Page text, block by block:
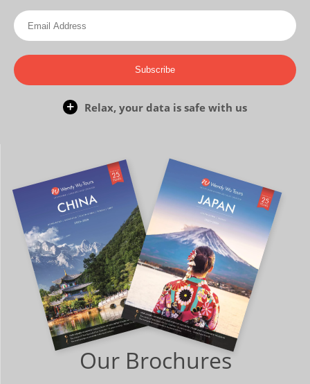
Subscribe
Relax, your data is safe with us
Our Brochures